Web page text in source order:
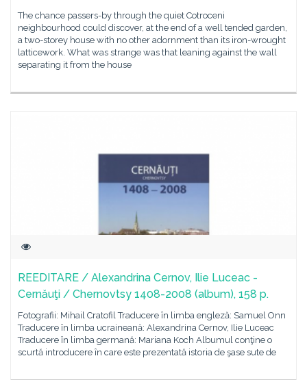
The chance passers-by through the quiet Cotroceni
neighbourhood could discover, at the end of a well tended garden,
a two-storey house with no other adornment than its iron-wrought
latticework. What was strange was that leaning against the wall
separating it from the house
REEDITARE / Alexandrina Cernov, Ilie Luceac -
Cernăuţi / Chernovtsy 1408-2008 (album), 158 p.
Fotografii: Mihail Cratofil Traducere în limba engleză: Samuel Onn
Traducere în limba ucraineană: Alexandrina Cernov, Ilie Luceac
Traducere în limba germană: Mariana Koch Albumul conţine o
scurtă introducere în care este prezentată istoria de şase sute de